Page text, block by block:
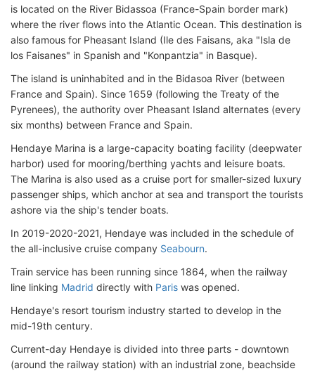
is located on the River Bidassoa (France-Spain border mark)
where the river flows into the Atlantic Ocean. This destination is
also famous for Pheasant Island (Ile des Faisans, aka "Isla de
los Faisanes" in Spanish and "Konpantzia" in Basque).
The island is uninhabited and in the Bidasoa River (between
France and Spain). Since 1659 (following the Treaty of the
Pyrenees), the authority over Pheasant Island alternates (every
six months) between France and Spain.
Hendaye Marina is a large-capacity boating facility (deepwater
harbor) used for mooring/berthing yachts and leisure boats.
The Marina is also used as a cruise port for smaller-sized luxury
passenger ships, which anchor at sea and transport the tourists
ashore via the ship's tender boats.
In 2019-2020-2021, Hendaye was included in the schedule of
the all-inclusive cruise company Seabourn.
Train service has been running since 1864, when the railway
line linking Madrid directly with Paris was opened.
Hendaye's resort tourism industry started to develop in the
mid-19th century.
Current-day Hendaye is divided into three parts - downtown
(around the railway station) with an industrial zone, beachside